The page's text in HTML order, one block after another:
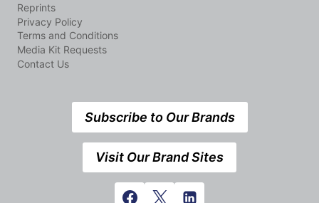
Reprints
Privacy Policy
Terms and Conditions
Media Kit Requests
Contact Us
Subscribe to Our Brands
Visit Our Brand Sites